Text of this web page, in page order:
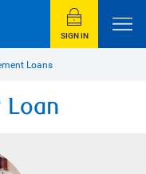
SIGN IN
Loans
Loan